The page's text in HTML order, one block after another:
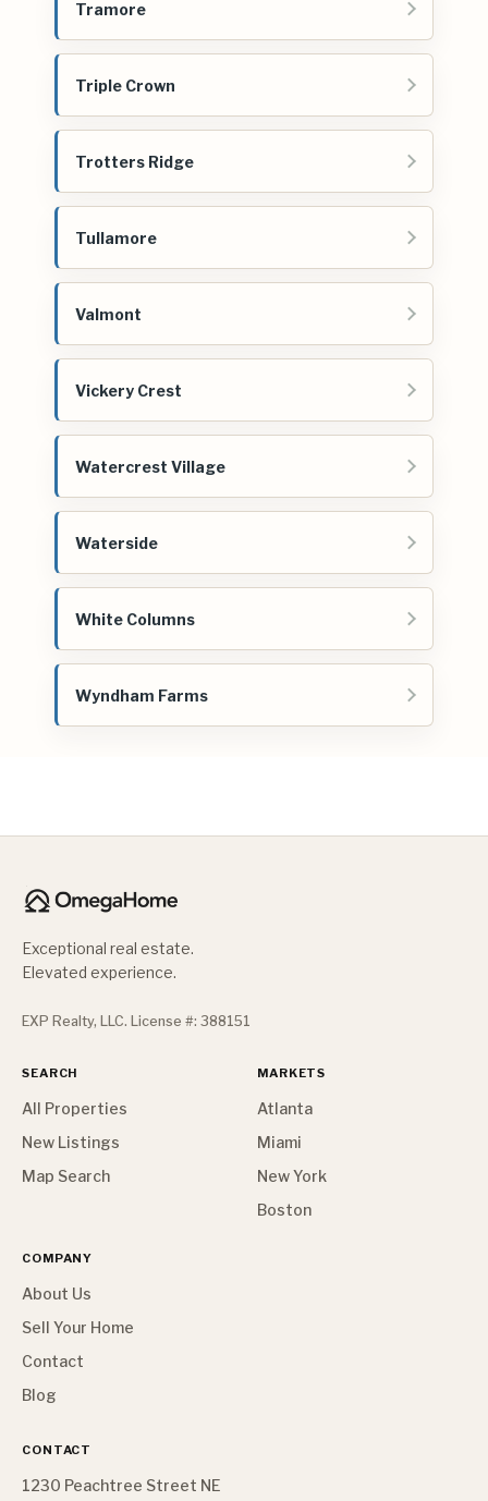
Tramore
Triple Crown
Trotters Ridge
Tullamore
Valmont
Vickery Crest
Watercrest Village
Waterside
White Columns
Wyndham Farms
Exceptional real estate.
Elevated experience.
EXP Realty, LLC. License #: 388151
SEARCH
All Properties
New Listings
Map Search
MARKETS
Atlanta
Miami
New York
Boston
COMPANY
About Us
Sell Your Home
Contact
Blog
CONTACT
1230 Peachtree Street NE